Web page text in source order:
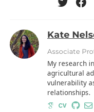
Kate
Associate
My research
agricultural
vulnerability
relationships.